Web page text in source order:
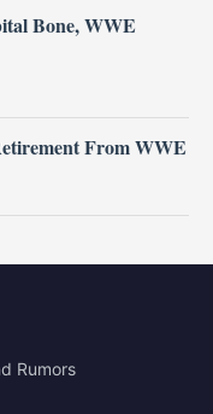
Bone, WWE
From WWE
Rumors